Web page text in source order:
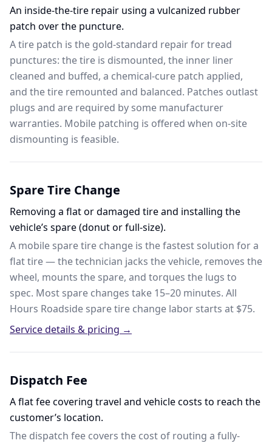
An inside-the-tire repair using a vulcanized rubber
patch over the puncture.
A tire patch is the gold-standard repair for tread
punctures: the tire is dismounted, the inner liner
cleaned and buffed, a chemical-cure patch applied,
and the tire remounted and balanced. Patches outlast
plugs and are required by some manufacturer
warranties. Mobile patching is offered when on-site
dismounting is feasible.
Spare Tire Change
Removing a flat or damaged tire and installing the
vehicle’s spare (donut or full-size).
A mobile spare tire change is the fastest solution for a
flat tire — the technician jacks the vehicle, removes the
wheel, mounts the spare, and torques the lugs to
spec. Most spare changes take 15–20 minutes. All
Hours Roadside spare tire change labor starts at $75.
Service details & pricing →
Dispatch Fee
A flat fee covering travel and vehicle costs to reach the
customer’s location.
The dispatch fee covers the cost of routing a fully-